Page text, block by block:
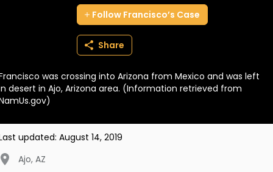
BECOME A MEMBER
Follow Francisco’s Case
Share
was crossing into Arizona from Mexico and was left
desert in Ajo, Arizona area. (Information retrieved from
updated: August 14, 2019
Ajo, AZ